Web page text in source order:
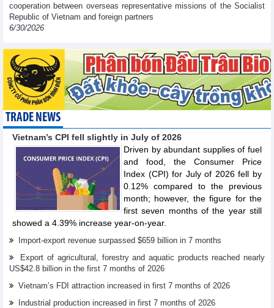
cooperation between overseas representative missions of the Socialist
Republic of Vietnam and foreign partners
6/30/2026
TRADE NEWS
Vietnam’s CPI fell slightly in July of 2026
Driven by abundant supplies of fuel
and food, the Consumer Price
Index (CPI) for July of 2026 fell by
0.12% compared to the previous
month; however, the figure for the
first seven months of the year still
showed a 4.39% increase year-on-year.
Import-export revenue surpassed $659 billion in 7 months
Export of agricultural, forestry and aquatic products reached nearly
US$42.8 billion in the first 7 months of 2026
Vietnam’s FDI attraction increased in first 7 months of 2026
Industrial production increased in first 7 months of 2026